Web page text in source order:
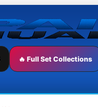
🔥 Full Set Collections
JCB
Service
quantity